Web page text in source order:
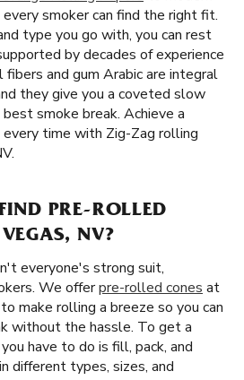
every smoker can find the right fit.
type you go with, you can rest
by decades of experience
fibers and gum Arabic are integral
they give you a coveted slow
smoke break. Achieve a
time with Zig-Zag rolling
PRE-ROLLED
NV?
everyone's strong suit,
We offerpre-rolled cones at
make rolling a breeze so you can
without the hassle. To get a
have to do is fill, pack, and
different types, sizes, and